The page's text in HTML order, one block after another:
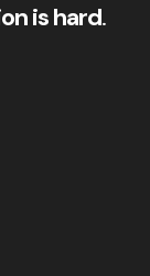
is hard.